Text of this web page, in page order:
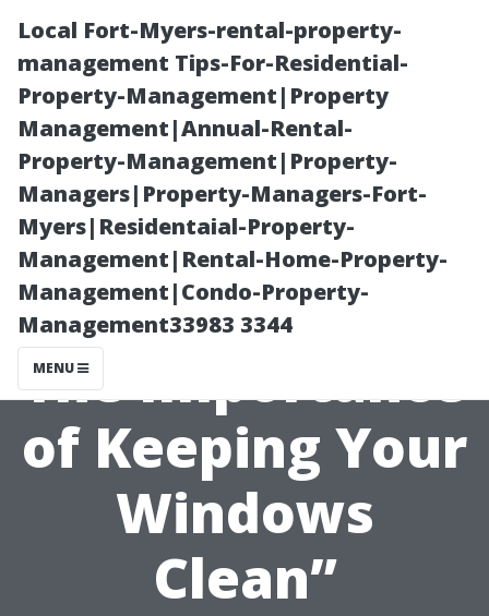
Local Fort-Myers-rental-property-
management Tips-For-Residential-
Property-Management|Property
Management|Annual-Rental-
Property-Management|Property-
Managers|Property-Managers-Fort-
Myers|Residentaial-Property-
Management|Rental-Home-Property-
Management|Condo-Property-
Management33983 3344
MENU
“Maximizing
Natural Light:
The Importance
of Keeping Your
Windows
Clean”